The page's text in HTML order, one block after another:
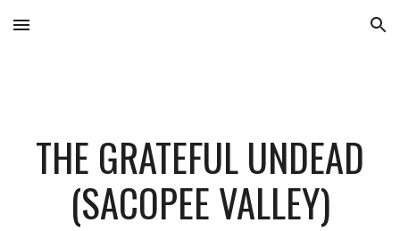
Skip to main content Skip to navigation
THE GRATEFUL UNDEAD
(SACOPEE VALLEY)